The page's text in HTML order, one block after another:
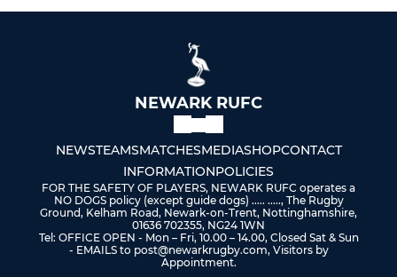
NEWARK RUFC
NEWSTEAMSMATCHESMEDIASHOPCONTACT
INFORMATIONPOLICIES
FOR THE SAFETY OF PLAYERS, NEWARK RUFC operates a
NO DOGS policy (except guide dogs) ..... ....., The Rugby
Ground, Kelham Road, Newark-on-Trent, Nottinghamshire,
01636 702355, NG24 1WN
Tel: OFFICE OPEN - Mon – Fri, 10.00 – 14.00, Closed Sat & Sun
- EMAILS to post@newarkrugby.com, Visitors by
Appointment.